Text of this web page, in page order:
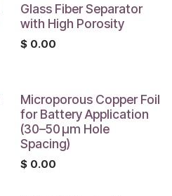
Glass Fiber Separator
with High Porosity
$ 0.00
Microporous Copper Foil
for Battery Application
(30–50 μm Hole
Spacing)
$ 0.00